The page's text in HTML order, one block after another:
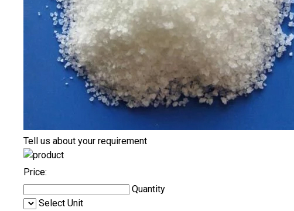
Tell us about your requirement
Price:
Quantity
Select Unit